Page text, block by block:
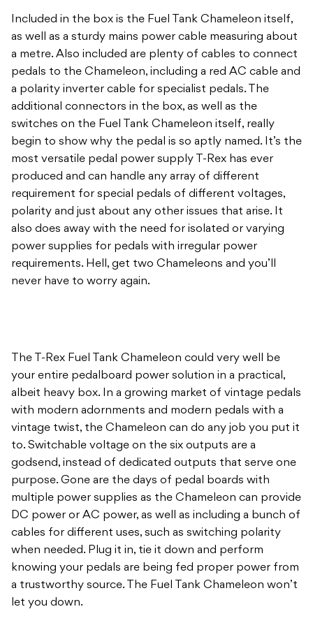
Included in the box is the Fuel Tank Chameleon itself,
as well as a sturdy mains power cable measuring about
a metre. Also included are plenty of cables to connect
pedals to the Chameleon, including a red AC cable and
a polarity inverter cable for specialist pedals. The
additional connectors in the box, as well as the
switches on the Fuel Tank Chameleon itself, really
begin to show why the pedal is so aptly named. It’s the
most versatile pedal power supply T-Rex has ever
produced and can handle any array of different
requirement for special pedals of different voltages,
polarity and just about any other issues that arise. It
also does away with the need for isolated or varying
power supplies for pedals with irregular power
requirements. Hell, get two Chameleons and you’ll
never have to worry again.
The T-Rex Fuel Tank Chameleon could very well be
your entire pedalboard power solution in a practical,
albeit heavy box. In a growing market of vintage pedals
with modern adornments and modern pedals with a
vintage twist, the Chameleon can do any job you put it
to. Switchable voltage on the six outputs are a
godsend, instead of dedicated outputs that serve one
purpose. Gone are the days of pedal boards with
multiple power supplies as the Chameleon can provide
DC power or AC power, as well as including a bunch of
cables for different uses, such as switching polarity
when needed. Plug it in, tie it down and perform
knowing your pedals are being fed proper power from
a trustworthy source. The Fuel Tank Chameleon won’t
let you down.